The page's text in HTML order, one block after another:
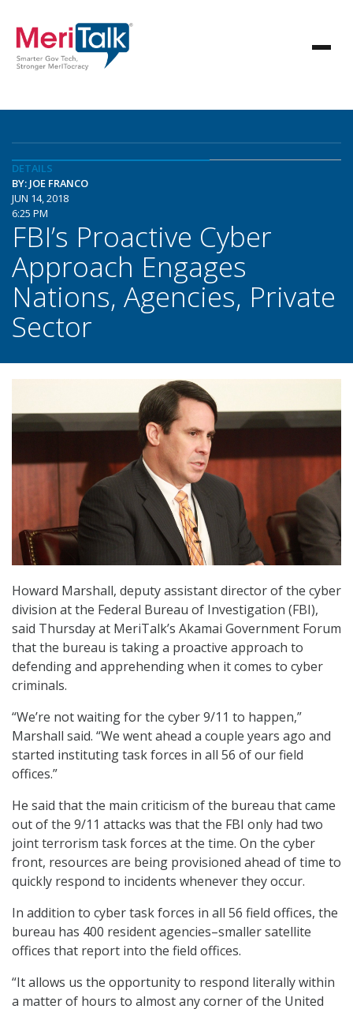
DETAILS
BY: JOE FRANCO
JUN 14, 2018
6:25 PM
FBI’s Proactive Cyber
Approach Engages
Nations, Agencies, Private
Sector
Howard Marshall, deputy assistant director of the cyber
division at the Federal Bureau of Investigation (FBI),
said Thursday at MeriTalk’s Akamai Government Forum
that the bureau is taking a proactive approach to
defending and apprehending when it comes to cyber
criminals.
“We’re not waiting for the cyber 9/11 to happen,”
Marshall said. “We went ahead a couple years ago and
started instituting task forces in all 56 of our field
offices.”
He said that the main criticism of the bureau that came
out of the 9/11 attacks was that the FBI only had two
joint terrorism task forces at the time. On the cyber
front, resources are being provisioned ahead of time to
quickly respond to incidents whenever they occur.
In addition to cyber task forces in all 56 field offices, the
bureau has 400 resident agencies–smaller satellite
offices that report into the field offices.
“It allows us the opportunity to respond literally within
a matter of hours to almost any corner of the United